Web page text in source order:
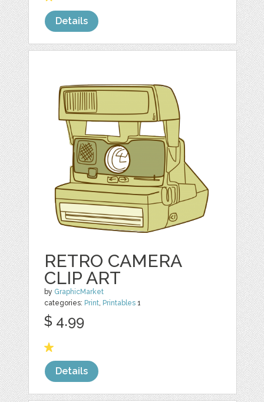
Details
RETRO CAMERA
CLIP ART
by GraphicMarket
categories: Print, Printables 1
$ 4.99
Details